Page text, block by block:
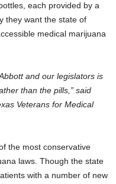
each provided by a
they want the state of
medical marijuana
and our legislators is
than the pills,” said
Veterans for Medical
the most conservative
laws. Though the state
with a number of new